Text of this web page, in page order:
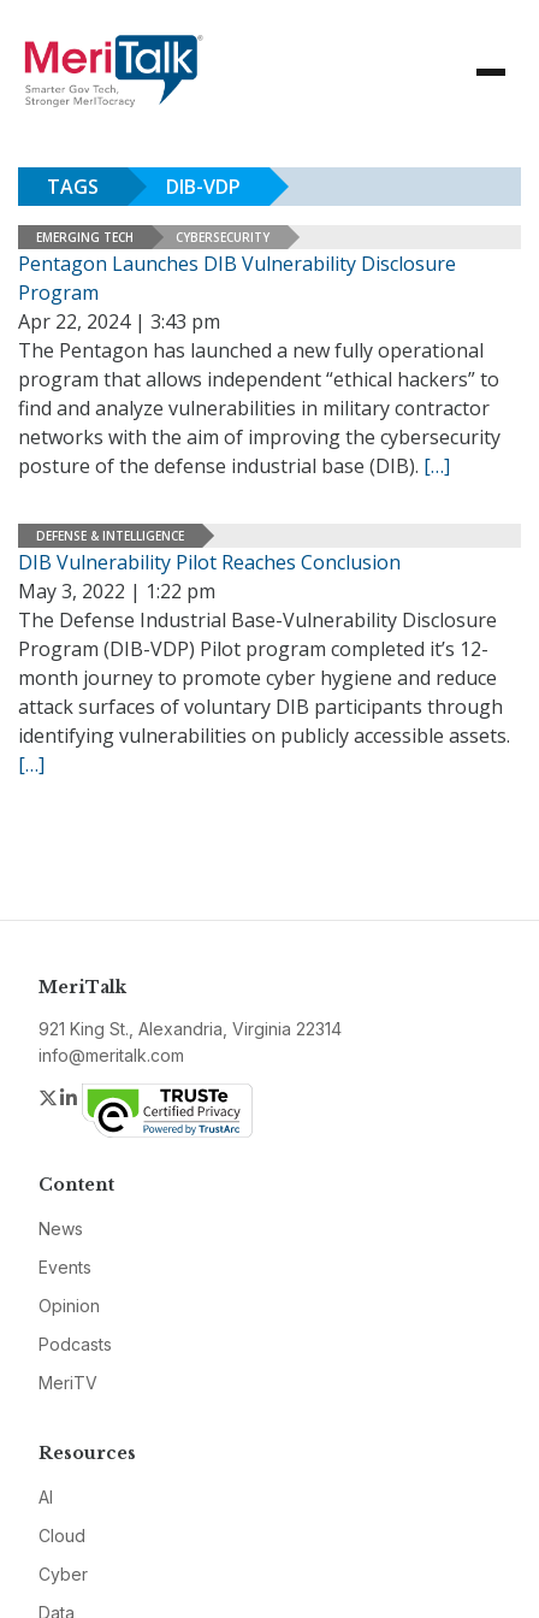
TAGS DIB-VDP
EMERGING TECH CYBERSECURITY
Pentagon Launches DIB Vulnerability Disclosure
Program
Apr 22, 2024 | 3:43 pm
The Pentagon has launched a new fully operational
program that allows independent “ethical hackers” to
find and analyze vulnerabilities in military contractor
networks with the aim of improving the cybersecurity
posture of the defense industrial base (DIB). […]
DEFENSE & INTELLIGENCE
DIB Vulnerability Pilot Reaches Conclusion
May 3, 2022 | 1:22 pm
The Defense Industrial Base-Vulnerability Disclosure
Program (DIB-VDP) Pilot program completed it’s 12-
month journey to promote cyber hygiene and reduce
attack surfaces of voluntary DIB participants through
identifying vulnerabilities on publicly accessible assets.
[…]
MeriTalk
921 King St., Alexandria, Virginia 22314
info@meritalk.com
Twitter
LinkedIn
Content
News
Events
Opinion
Podcasts
MeriTV
Resources
AI
Cloud
Cyber
Data